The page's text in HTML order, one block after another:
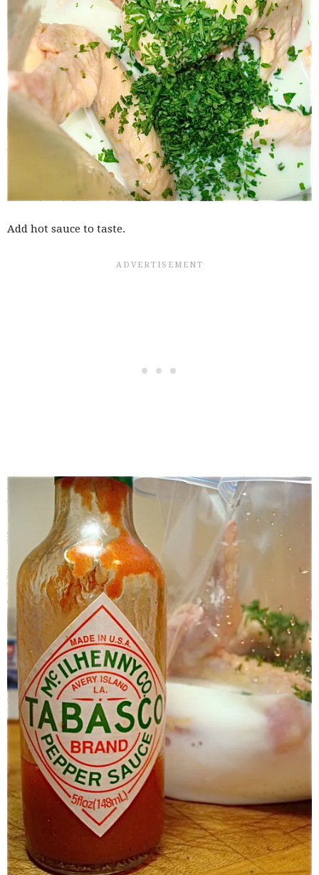
Add hot sauce to taste.